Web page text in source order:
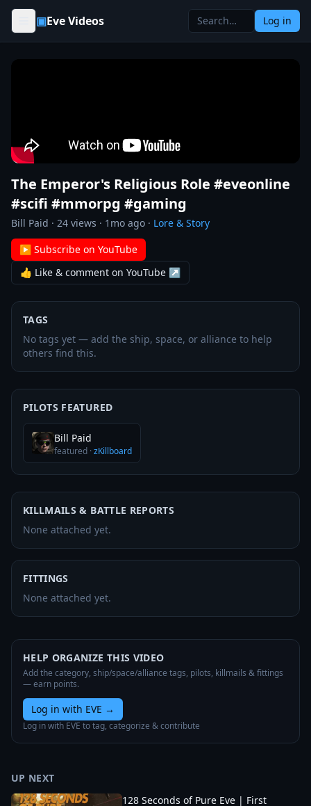
Skip to content
▣Eve Videos Log in
The Emperor's Religious Role #eveonline
#scifi #mmorpg #gaming
Bill Paid · 24 views · 1mo ago · Lore & Story
▶ Subscribe on YouTube
👍 Like & comment on YouTube ↗
TAGS
No tags yet — add the ship, space, or alliance to help
others find this.
PILOTS FEATURED
Bill Paid
featured ·zKillboard
KILLMAILS & BATTLE REPORTS
None attached yet.
FITTINGS
None attached yet.
HELP ORGANIZE THIS VIDEO
Add the category, ship/space/alliance tags, pilots, killmails & fittings
— earn points.
Log in with EVE →
Log in with EVE to tag, categorize & contribute
UP NEXT
128 Seconds of Pure Eve | First